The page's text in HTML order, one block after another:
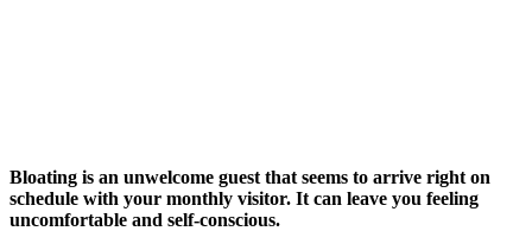
Bloating is an unwelcome guest that seems to arrive right on
schedule with your monthly visitor. It can leave you feeling
uncomfortable and self-conscious.